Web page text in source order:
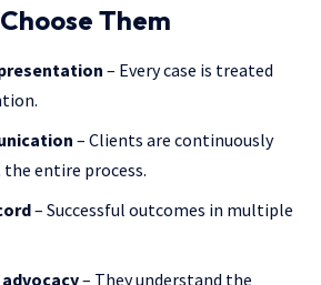
Them
– Every case is treated
– Clients are continuously
entire process.
– Successful outcomes in multiple
– They understand the